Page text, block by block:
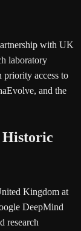
with UK
laboratory
priority access to
and the
Historic
Kingdom at
DeepMind
research